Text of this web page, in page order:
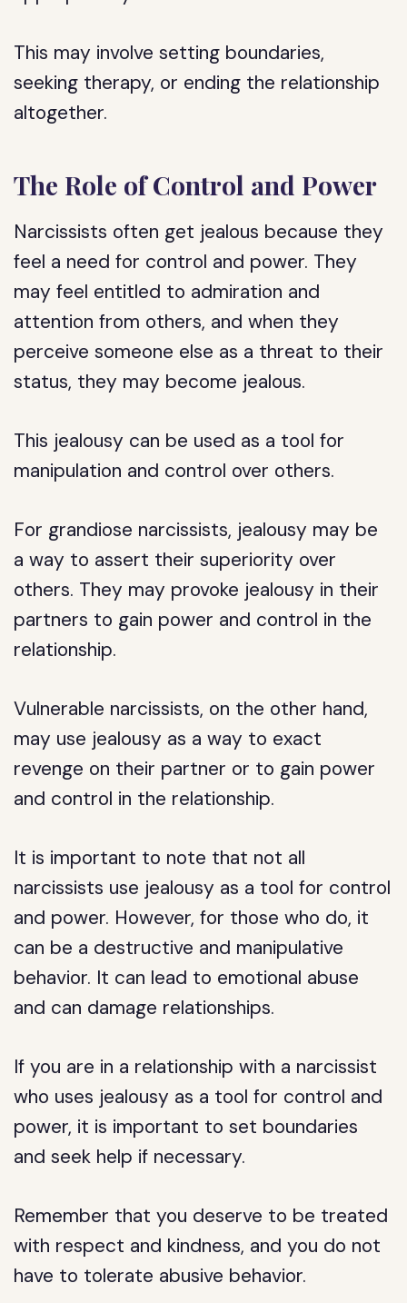
This may involve setting boundaries,
seeking therapy, or ending the relationship
altogether.
The Role of Control and Power
Narcissists often get jealous because they
feel a need for control and power. They
may feel entitled to admiration and
attention from others, and when they
perceive someone else as a threat to their
status, they may become jealous.
This jealousy can be used as a tool for
manipulation and control over others.
For grandiose narcissists, jealousy may be
a way to assert their superiority over
others. They may provoke jealousy in their
partners to gain power and control in the
relationship.
Vulnerable narcissists, on the other hand,
may use jealousy as a way to exact
revenge on their partner or to gain power
and control in the relationship.
It is important to note that not all
narcissists use jealousy as a tool for control
and power. However, for those who do, it
can be a destructive and manipulative
behavior. It can lead to emotional abuse
and can damage relationships.
If you are in a relationship with a narcissist
who uses jealousy as a tool for control and
power, it is important to set boundaries
and seek help if necessary.
Remember that you deserve to be treated
with respect and kindness, and you do not
have to tolerate abusive behavior.